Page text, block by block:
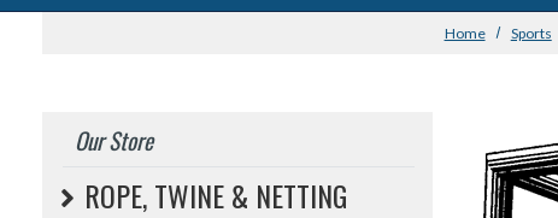
Home Sports
Our Store
ROPE, TWINE & NETTING